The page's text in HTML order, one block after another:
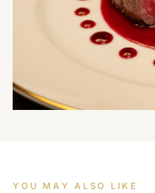
YOU MAY ALSO LIKE